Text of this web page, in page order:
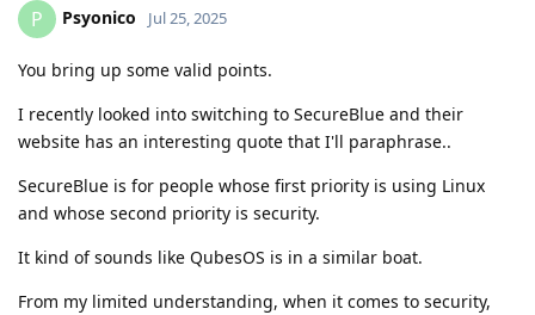
P Psyonico Jul 25, 2025
You bring up some valid points.
I recently looked into switching to SecureBlue and their
website has an interesting quote that I'll paraphrase..
SecureBlue is for people whose first priority is using Linux
and whose second priority is security.
It kind of sounds like QubesOS is in a similar boat.
From my limited understanding, when it comes to security,